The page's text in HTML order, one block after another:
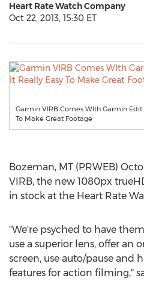
Heart Rate Watch Company
Oct 22, 2013, 15:30 ET
Garmin VIRB Comes WIth Garmin
To Make Great Footage
Bozeman, MT (PRWEB)
VIRB, the new 1080px
in stock at the Heart Rate
"We're psyched to have
use a superior lens, offer an
screen, use auto/pause and
features for action filming,"